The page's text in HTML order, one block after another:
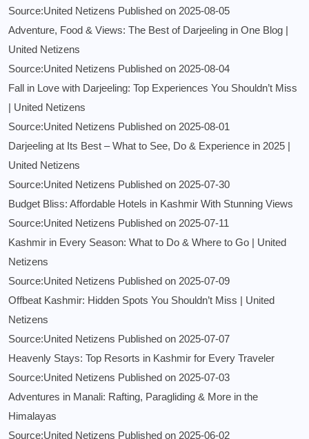
Source:United Netizens Published on 2025-08-05
Adventure, Food & Views: The Best of Darjeeling in One Blog |
United Netizens
Source:United Netizens Published on 2025-08-04
Fall in Love with Darjeeling: Top Experiences You Shouldn’t Miss
| United Netizens
Source:United Netizens Published on 2025-08-01
Darjeeling at Its Best – What to See, Do & Experience in 2025 |
United Netizens
Source:United Netizens Published on 2025-07-30
Budget Bliss: Affordable Hotels in Kashmir With Stunning Views
Source:United Netizens Published on 2025-07-11
Kashmir in Every Season: What to Do & Where to Go | United
Netizens
Source:United Netizens Published on 2025-07-09
Offbeat Kashmir: Hidden Spots You Shouldn’t Miss | United
Netizens
Source:United Netizens Published on 2025-07-07
Heavenly Stays: Top Resorts in Kashmir for Every Traveler
Source:United Netizens Published on 2025-07-03
Adventures in Manali: Rafting, Paragliding & More in the
Himalayas
Source:United Netizens Published on 2025-06-02